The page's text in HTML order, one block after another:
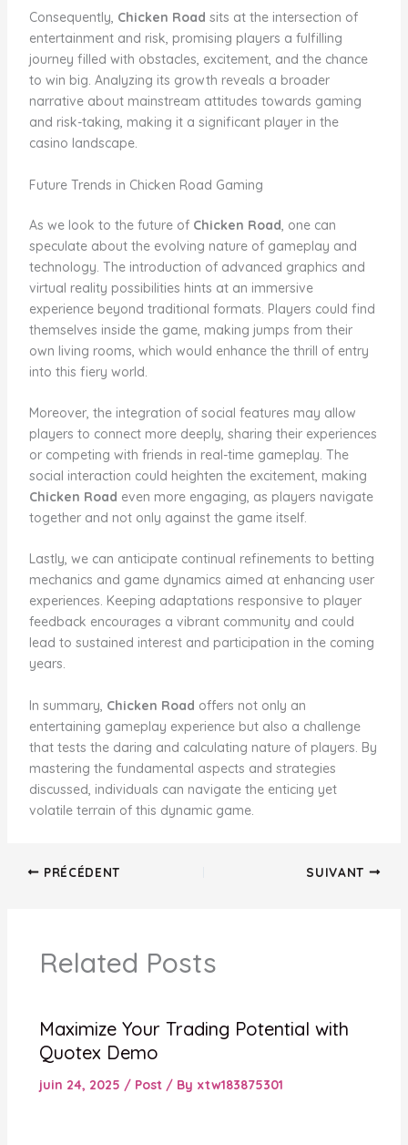
Consequently, Chicken Road sits at the intersection of
entertainment and risk, promising players a fulfilling
journey filled with obstacles, excitement, and the chance
to win big. Analyzing its growth reveals a broader
narrative about mainstream attitudes towards gaming
and risk-taking, making it a significant player in the
casino landscape.
Future Trends in Chicken Road Gaming
As we look to the future of Chicken Road , one can
speculate about the evolving nature of gameplay and
technology. The introduction of advanced graphics and
virtual reality possibilities hints at an immersive
experience beyond traditional formats. Players could find
themselves inside the game, making jumps from their
own living rooms, which would enhance the thrill of entry
into this fiery world.
Moreover, the integration of social features may allow
players to connect more deeply, sharing their experiences
or competing with friends in real-time gameplay. The
social interaction could heighten the excitement, making
Chicken Road even more engaging, as players navigate
together and not only against the game itself.
Lastly, we can anticipate continual refinements to betting
mechanics and game dynamics aimed at enhancing user
experiences. Keeping adaptations responsive to player
feedback encourages a vibrant community and could
lead to sustained interest and participation in the coming
years.
In summary, Chicken Road offers not only an
entertaining gameplay experience but also a challenge
that tests the daring and calculating nature of players. By
mastering the fundamental aspects and strategies
discussed, individuals can navigate the enticing yet
volatile terrain of this dynamic game.
PRÉCÉDENT SUIVANT
Related Posts
Maximize Your Trading Potential with
Quotex Demo
juin 24, 2025 / Post/ By xtw183875301